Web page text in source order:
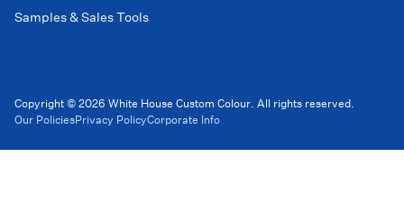
Samples & Sales Tools
Copyright © 2026 White House Custom Colour. All rights reserved.
Our PoliciesPrivacy PolicyCorporate Info